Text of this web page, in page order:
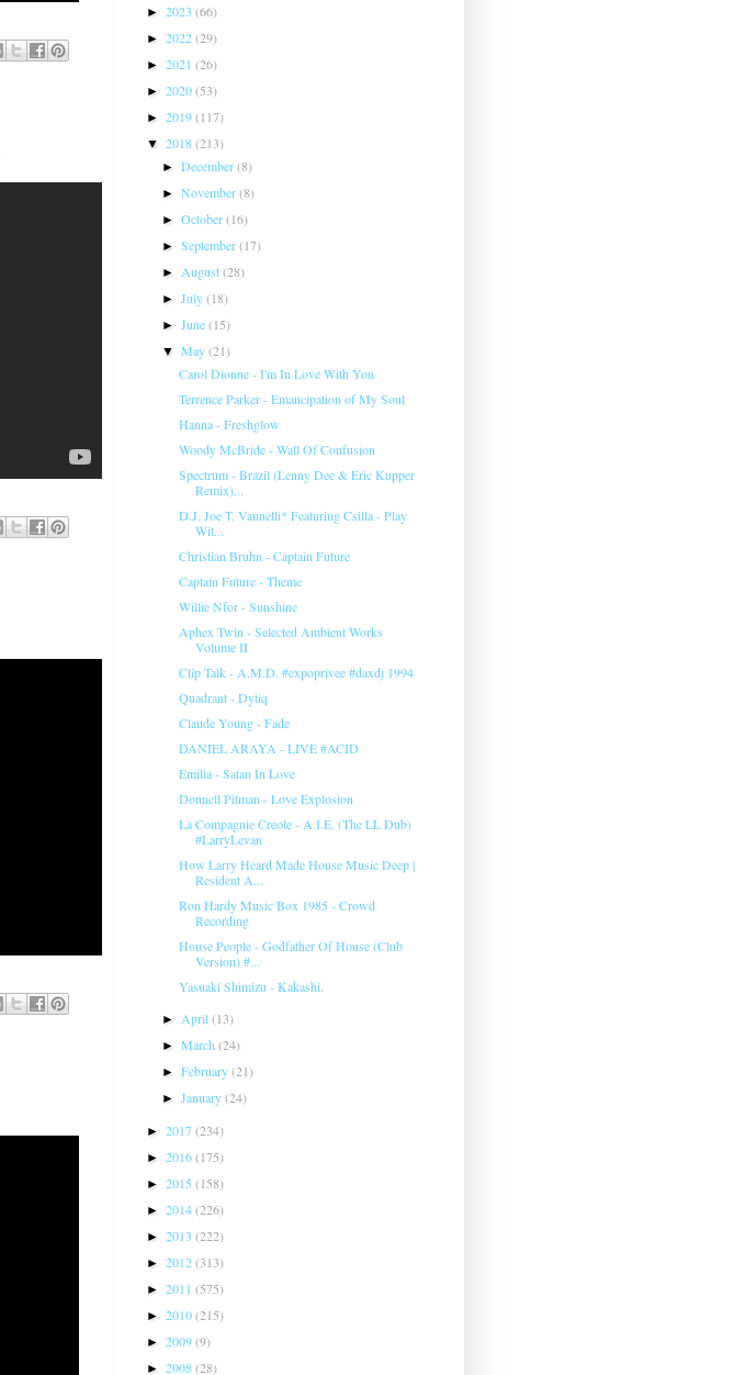
► 2023 (66)
► 2022(29)
► 2021 (26)
► 2020(53)
► 2019(117)
▼ 2018(213)
►December(8)
►November(8)
►October(16)
►September(17)
►August(28)
►July(18)
►June(15)
▼May(21)
Carol Dionne ‎- I'm In Love With You
Terrence Parker - Emancipation of My Soul
Hanna - Freshglow
Woody McBride - Wall Of Confusion
Spectrum ‎- Brazil (Lenny Dee & Eric Kupper
Remix)...
D.J. Joe T. Vannelli* Featuring Csilla ‎- Play
Wit...
Christian Bruhn ‎- Captain Future
Captain Future - Theme
Willie Nfor - Sunshine
Aphex Twin ‎- Selected Ambient Works
Volume II
Clip Talk - A.M.D. #expoprivee #daxdj 1994
Quadrant - Dytiq
Claude Young - Fade
DANIEL ARAYA - LIVE #ACID
Emilia - Satan In Love
Donnell Pitman ‎- Love Explosion
La Compagnie Creole - A.I.E. (The LL Dub)
#LarryLevan
How Larry Heard Made House Music Deep |
Resident A...
Ron Hardy Music Box 1985 - Crowd
Recording
House People - Godfather Of House (Club
Version) #...
Yasuaki Shimizu - Kakashi.
►April(13)
►March(24)
►February(21)
►January(24)
► 2017(234)
► 2016(175)
► 2015 (158)
► 2014(226)
► 2013 (222)
► 2012(313)
► 2011 (575)
► 2010(215)
► 2009(9)
► 2008(28)